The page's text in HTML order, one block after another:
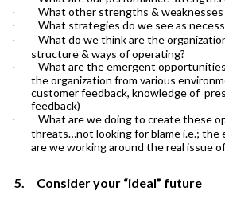
· What other strengths & weaknesses
· What strategies do we see as
· What do we think are the
structure & ways of operating?
· What are the emergent
the organization from various
customer feedback, knowledge of
feedback)
· What are we doing to create these
threats…not looking for blame i.e.; the
are we working around the real issue
5. Consider your “ideal” future